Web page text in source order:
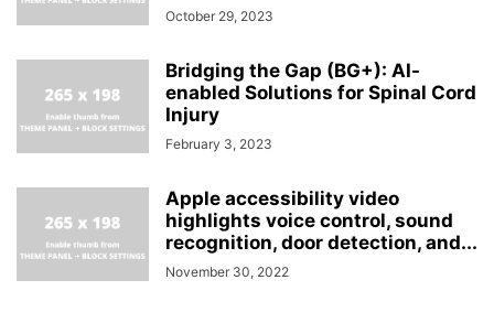
October 29, 2023
Bridging the Gap (BG+): AI-
enabled Solutions for Spinal Cord
Injury
February 3, 2023
Apple accessibility video
highlights voice control, sound
recognition, door detection, and...
November 30, 2022